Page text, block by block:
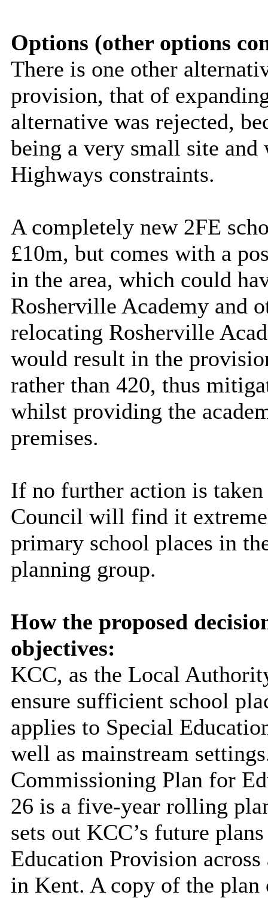
Options (other options
There is one other
provision, that of
alternative was rejected,
being a very small site
Highways constraints.
A completely new 2FE
£10m, but comes with a
in the area, which could
Rosherville Academy and
relocating Rosherville
would result in the
rather than 420, thus
whilst providing the
premises.
If no further action is
Council will find it
primary school places in
planning group.
How the proposed
objectives:
KCC, as the Local
ensure sufficient school
applies to Special
well as mainstream
Commissioning Plan for
26 is a five-year rolling
sets out KCC’s future
Education Provision
in Kent. A copy of the